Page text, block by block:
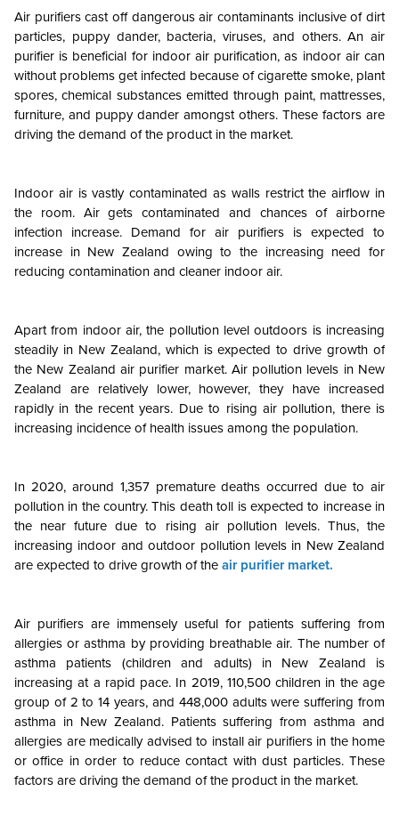
Air purifiers cast off dangerous air contaminants inclusive of dirt
particles, puppy dander, bacteria, viruses, and others. An air
purifier is beneficial for indoor air purification, as indoor air can
without problems get infected because of cigarette smoke, plant
spores, chemical substances emitted through paint, mattresses,
furniture, and puppy dander amongst others. These factors are
driving the demand of the product in the market.
Indoor air is vastly contaminated as walls restrict the airflow in
the room. Air gets contaminated and chances of airborne
infection increase. Demand for air purifiers is expected to
increase in New Zealand owing to the increasing need for
reducing contamination and cleaner indoor air.
Apart from indoor air, the pollution level outdoors is increasing
steadily in New Zealand, which is expected to drive growth of
the New Zealand air purifier market. Air pollution levels in New
Zealand are relatively lower, however, they have increased
rapidly in the recent years. Due to rising air pollution, there is
increasing incidence of health issues among the population.
In 2020, around 1,357 premature deaths occurred due to air
pollution in the country. This death toll is expected to increase in
the near future due to rising air pollution levels. Thus, the
increasing indoor and outdoor pollution levels in New Zealand
are expected to drive growth of the air purifier market.
Air purifiers are immensely useful for patients suffering from
allergies or asthma by providing breathable air. The number of
asthma patients (children and adults) in New Zealand is
increasing at a rapid pace. In 2019, 110,500 children in the age
group of 2 to 14 years, and 448,000 adults were suffering from
asthma in New Zealand. Patients suffering from asthma and
allergies are medically advised to install air purifiers in the home
or office in order to reduce contact with dust particles. These
factors are driving the demand of the product in the market.